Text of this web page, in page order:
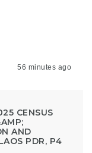
56 minutes ago
CENSUS
AND
PDR, P4